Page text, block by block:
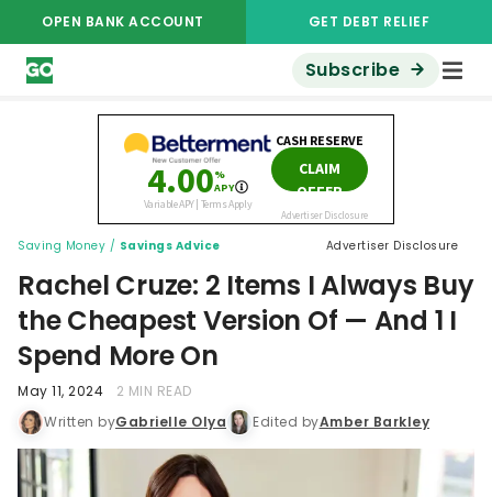
OPEN BANK ACCOUNT GET DEBT RELIEF
Subscribe
Saving Money / Savings Advice Advertiser Disclosure
Rachel Cruze: 2 Items I Always Buy
the Cheapest Version Of — And 1 I
Spend More On
May 11, 2024
2 MIN READ
Written byGabrielle Olya Edited byAmber Barkley